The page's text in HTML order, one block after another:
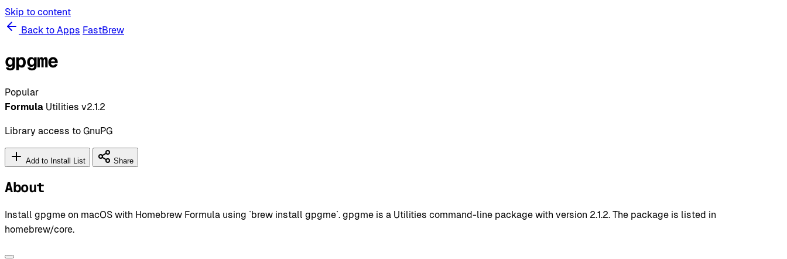
Skip to content
Back to Apps FastBrew
gpgme
Popular
Formula Utilities v2.1.2
Library access to GnuPG
Add to Install List Share
About
Install gpgme on macOS with Homebrew Formula using `brew install gpgme`. gpgme is a Utilities command-line package with version 2.1.2. The package is listed in
homebrew/core.